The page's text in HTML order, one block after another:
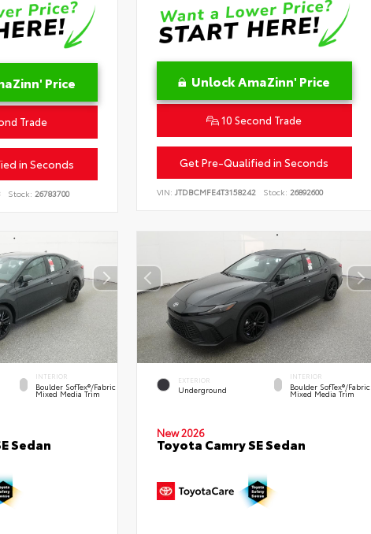
Price
Trade
in Seconds
Stock: 26783700
Unlock AmaZinn' Price
10 Second Trade
Get Pre-Qualified in Seconds
VIN: JTDBCMFE4T3158242 Stock: 26892600
INTERIOR
Boulder SofTex®/fabric
Mixed Media Trim
Sedan
EXTERIOR
Underground
INTERIOR
Boulder SofTex®/fabric
Mixed Media Trim
New 2026
Toyota Camry SE Sedan